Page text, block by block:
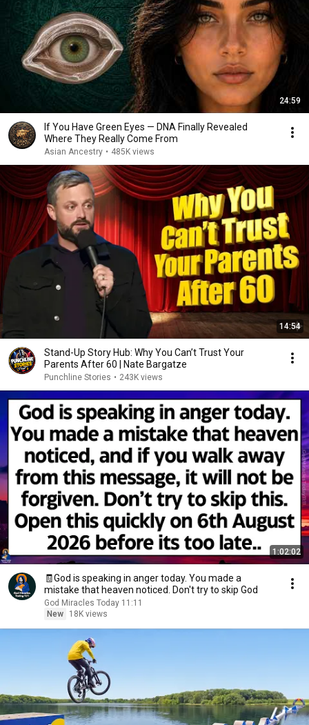
24:59
If You Have Green Eyes — DNA Finally Revealed
Where They Really Come From
Asian Ancestry • 485K views
14:54
Stand-Up Story Hub: Why You Can’t Trust Your
Parents After 60 | Nate Bargatze
Punchline Stories • 243K views
1:02:02
🧾God is speaking in anger today. You made a
mistake that heaven noticed. Don't try to skip God
God Miracles Today 11:11
New
18K views